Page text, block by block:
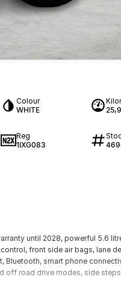
Colour
WHITE
Reg
1IXG083
until 2028, powerful 5.6
front side air bags, lane
smart phone
off road drive modes, side